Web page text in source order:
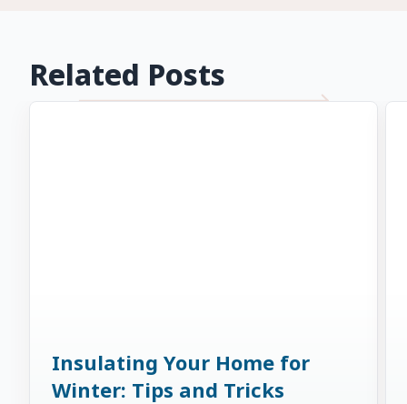
Related Posts
Insulating Your Home for
Winter: Tips and Tricks